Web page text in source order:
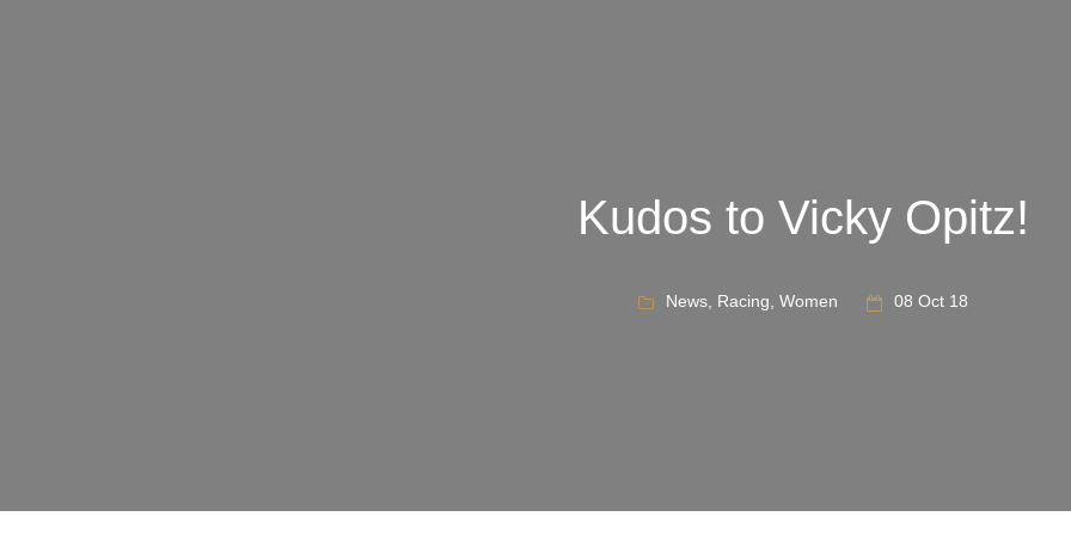
Kudos to Vicky Opitz!
News, Racing, Women 08 Oct 18